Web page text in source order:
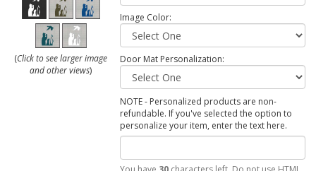
(Click to see larger image
and other views)
Image Color:
Door Mat Personalization:
NOTE - Personalized products are non-
refundable. If you've selected the option to
personalize your item, enter the text here.